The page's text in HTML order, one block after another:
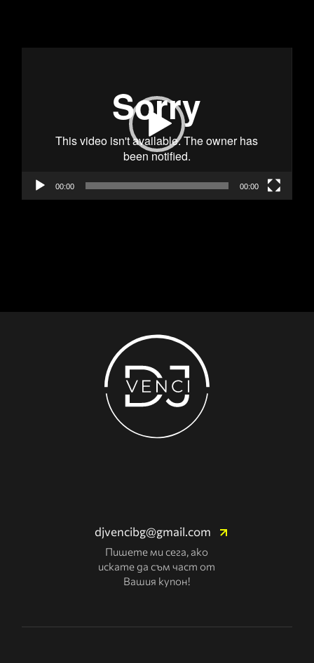
00:00 00:00
djvencibg@gmail.com
Пишете ми сега, ако
искате да съм част от
Вашия купон!